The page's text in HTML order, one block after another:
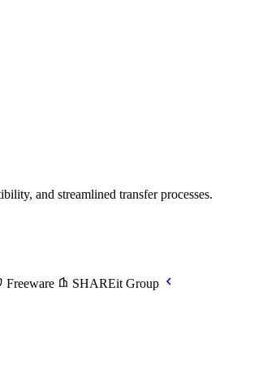
and streamlined transfer processes.
Freeware SHAREit Group